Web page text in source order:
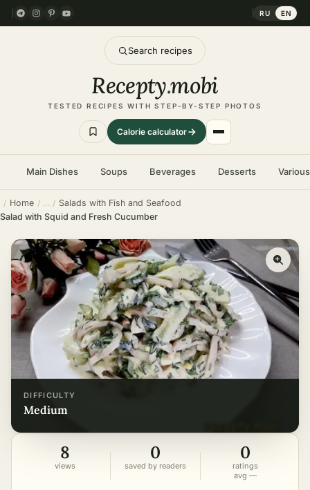
RU EN
Search recipes
Recepty.mobi
TESTED RECIPES WITH STEP-BY-STEP PHOTOS
Calorie calculator
Main Dishes Soups Beverages Desserts
Home
Salads with Fish and Seafood
Salad with Squid and Fresh Cucumber
DIFFICULTY
medium
8
views
0
saved by readers
0
ratings
avg —